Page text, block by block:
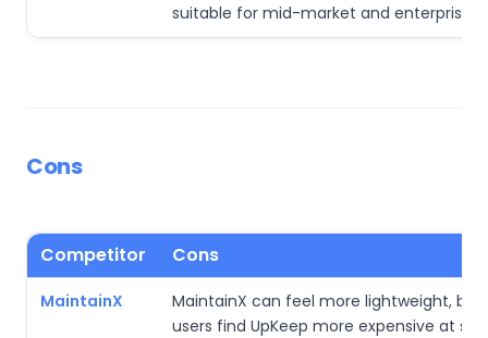
suitable for mid-market and enterprise
Cons
Competitor Cons
MaintainX
MaintainX can feel more lightweight, but
users find UpKeep more expensive at